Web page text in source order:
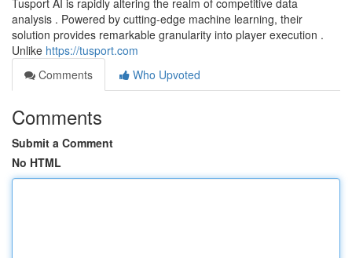
Tusport AI is rapidly altering the realm of competitive data
analysis . Powered by cutting-edge machine learning, their
solution provides remarkable granularity into player execution .
Unlike https://tusport.com
Comments
Who Upvoted
Comments
Submit a Comment
No HTML